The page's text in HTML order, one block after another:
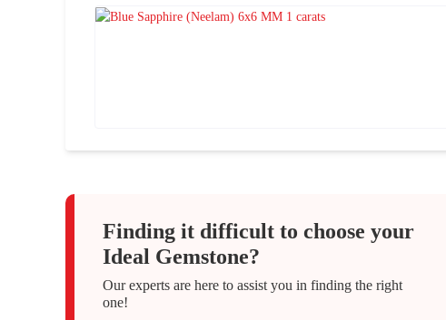
Finding it difficult to choose your
Ideal Gemstone?
Our experts are here to assist you in finding the right
one!